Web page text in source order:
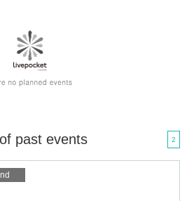
past events 2